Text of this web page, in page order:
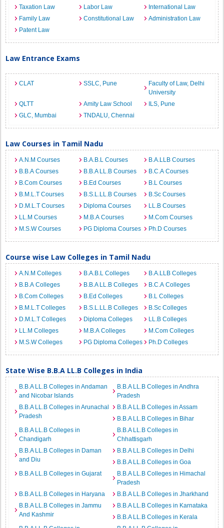
Taxation Law
Labor Law
International Law
Family Law
Constitutional Law
Administration Law
Patent Law
Law Entrance Exams
CLAT SSLC, Pune
Faculty of Law, Delhi
University
QLTT
Amity Law School
ILS, Pune
GLC, Mumbai
TNDALU, Chennai
Law Courses in Tamil Nadu
A.N.M Courses B.A.B.L Courses
B.A.LLB Courses
B.B.A Courses
B.B.A LL.B Courses
B.C.A Courses
B.Com Courses
B.Ed Courses
B.L Courses
B.M.L.T Courses
B.S.L.LL.B Courses
B.Sc Courses
D.M.L.T Courses
Diploma Courses
LL.B Courses
LL.M Courses
M.B.A Courses
M.Com Courses
M.S.W Courses
PG Diploma Courses Ph.D Courses
Course wise Law Colleges in Tamil Nadu
A.N.M Colleges B.A.B.L Colleges
B.A.LLB Colleges
B.B.A Colleges
B.B.A LL.B Colleges
B.C.A Colleges
B.Com Colleges
B.Ed Colleges
B.L Colleges
B.M.L.T Colleges
B.S.L.LL.B Colleges
B.Sc Colleges
D.M.L.T Colleges
Diploma Colleges
LL.B Colleges
LL.M Colleges
M.B.A Colleges
M.Com Colleges
M.S.W Colleges
PG Diploma Colleges Ph.D Colleges
State Wise B.B.A LL.B Colleges in India
B.B.A LL.B Colleges in Andaman
and Nicobar Islands
B.B.A LL.B Colleges in Andhra
Pradesh
B.B.A LL.B Colleges in Arunachal
Pradesh
B.B.A LL.B Colleges in Assam
B.B.A LL.B Colleges in Bihar
B.B.A LL.B Colleges in
Chandigarh
B.B.A LL.B Colleges in
Chhattisgarh
B.B.A LL.B Colleges in Daman
and Diu
B.B.A LL.B Colleges in Delhi
B.B.A LL.B Colleges in Goa
B.B.A LL.B Colleges in Gujarat
B.B.A LL.B Colleges in Himachal
Pradesh
B.B.A LL.B Colleges in Haryana
B.B.A LL.B Colleges in Jharkhand
B.B.A LL.B Colleges in Jammu
And Kashmir
B.B.A LL.B Colleges in Karnataka
B.B.A LL.B Colleges in Kerala